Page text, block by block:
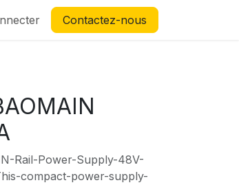
Contactez-nous
Rail-Power-Supply-48V-
compact-power-supply-